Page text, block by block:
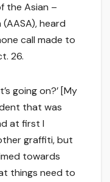
the Asian –
heard
call made to
26.
going on?’ [My
that was
at first I
graffiti, but
towards
things need to